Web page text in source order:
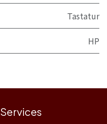
Tastatur
HP
Services